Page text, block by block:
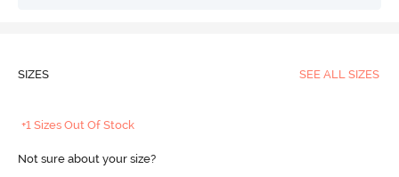
SIZES SEE ALL SIZES
+1 Sizes Out Of Stock
Not sure about your size?